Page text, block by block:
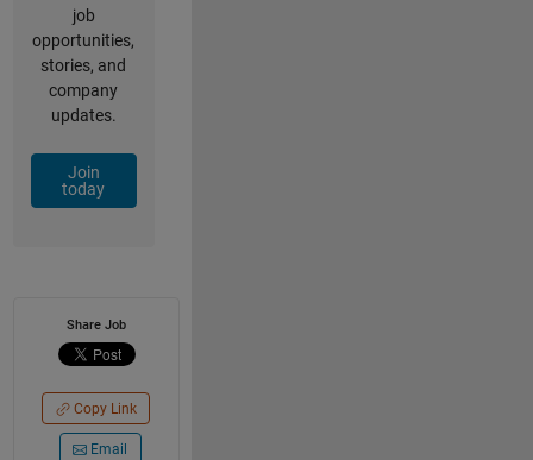
job
opportunities,
stories, and
company
updates.
Join
today
Share Job
Copy Link
Email